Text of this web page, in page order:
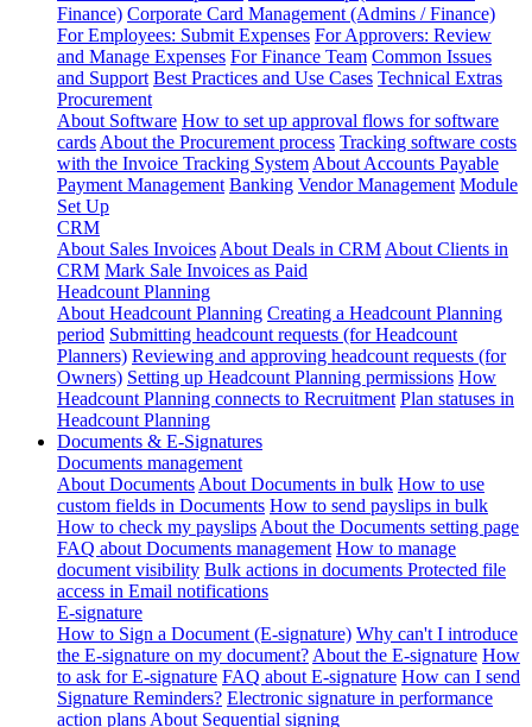
Finance) Corporate Card Management (Admins / Finance)
For Employees: Submit Expenses For Approvers: Review
and Manage Expenses For Finance Team Common Issues
and Support Best Practices and Use Cases Technical Extras
Procurement
About Software How to set up approval flows for software
cards About the Procurement process Tracking software costs
with the Invoice Tracking System About Accounts Payable
Payment Management Banking Vendor Management Module
Set Up
CRM
About Sales Invoices About Deals in CRM About Clients in
CRM Mark Sale Invoices as Paid
Headcount Planning
About Headcount Planning Creating a Headcount Planning
period Submitting headcount requests (for Headcount
Planners) Reviewing and approving headcount requests (for
Owners) Setting up Headcount Planning permissions How
Headcount Planning connects to Recruitment Plan statuses in
Headcount Planning
Documents & E-Signatures
Documents management
About Documents About Documents in bulk How to use
custom fields in Documents How to send payslips in bulk
How to check my payslips About the Documents setting page
FAQ about Documents management How to manage
document visibility Bulk actions in documents Protected file
access in Email notifications
E-signature
How to Sign a Document (E-signature) Why can't I introduce
the E-signature on my document? About the E-signature How
to ask for E-signature FAQ about E-signature How can I send
Signature Reminders? Electronic signature in performance
action plans About Sequential signing